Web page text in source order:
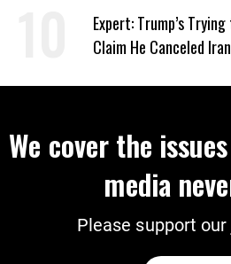
Expert: Trump’s
Claim He Canceled
We cover the
media
Please support